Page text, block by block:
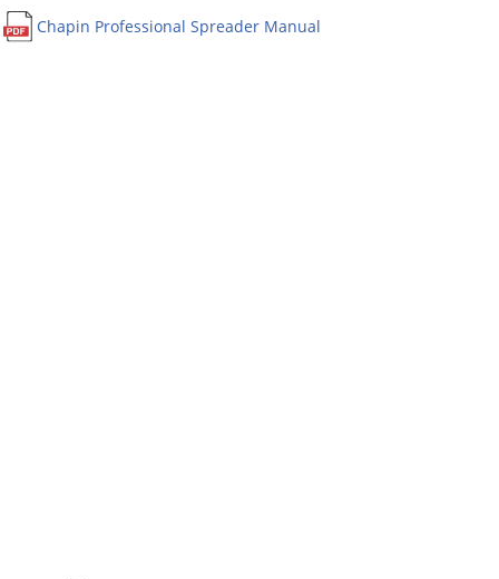
Chapin Professional Spreader Manual